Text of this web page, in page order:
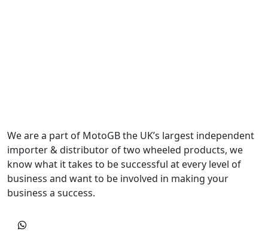
We are a part of MotoGB the UK’s largest independent
importer & distributor of two wheeled products, we
know what it takes to be successful at every level of
business and want to be involved in making your
business a success.